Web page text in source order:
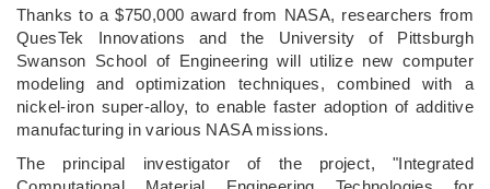
Thanks to a $750,000 award from NASA, researchers from
QuesTek Innovations and the University of Pittsburgh
Swanson School of Engineering will utilize new computer
modeling and optimization techniques, combined with a
nickel-iron super-alloy, to enable faster adoption of additive
manufacturing in various NASA missions.
The principal investigator of the project, "Integrated